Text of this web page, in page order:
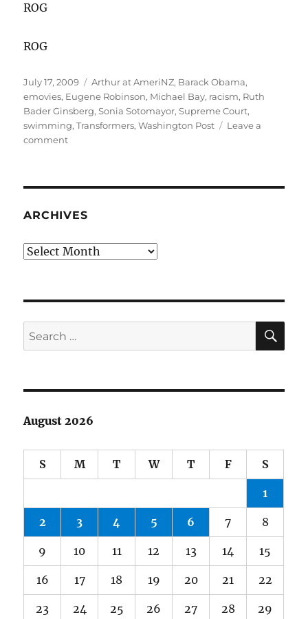
ROG
ROG
Posted
on
July 17, 2009 Categories
Arthur at AmeriNZ, Barack Obama,
emovies, Eugene Robinson, Michael Bay, racism, Ruth
Bader Ginsberg,Sonia Sotomayor,Supreme Court,
swimming,Transformers,Washington Post
Leave a
commenton
America
ARCHIVES
Archives
Search
for:
August 2026
S M T W T F S
1
2 3 4 5 6 7 8
9 10 11 12 13 14 15
16 17 18 19 20 21 22
23 24 25 26 27 28 29